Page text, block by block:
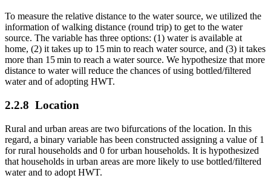
To measure the relative distance to the water source, we utilized the
information of walking distance (round trip) to get to the water
source. The variable has three options: (1) water is available at
home, (2) it takes up to 15 min to reach water source, and (3) it takes
more than 15 min to reach a water source. We hypothesize that more
distance to water will reduce the chances of using bottled/filtered
water and of adopting HWT.
2.2.8 Location
Rural and urban areas are two bifurcations of the location. In this
regard, a binary variable has been constructed assigning a value of 1
for rural households and 0 for urban households. It is hypothesized
that households in urban areas are more likely to use bottled/filtered
water and to adopt HWT.